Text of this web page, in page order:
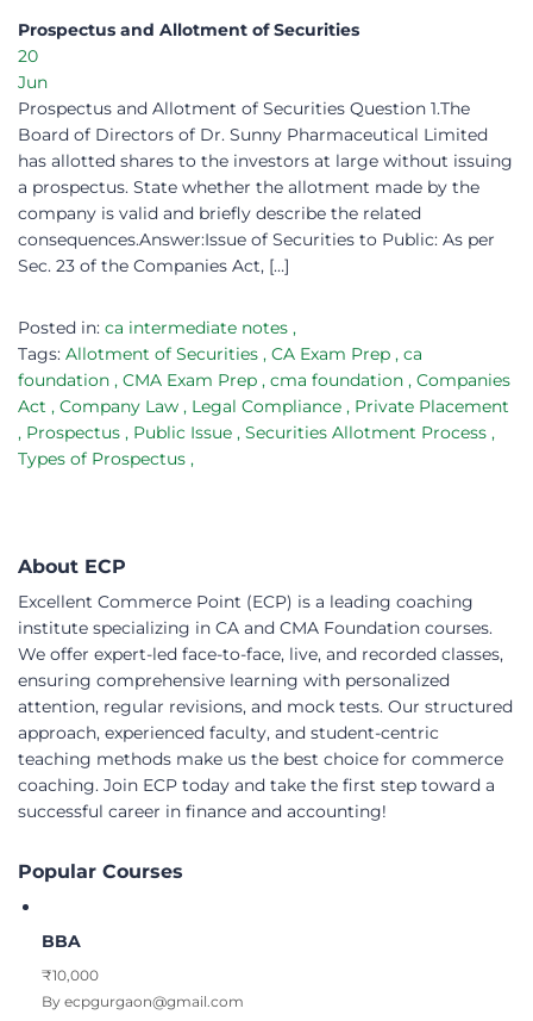
Prospectus and Allotment of Securities​
20
Jun
Prospectus and Allotment of Securities Question 1.The
Board of Directors of Dr. Sunny Pharmaceutical Limited
has allotted shares to the investors at large without issuing
a prospectus. State whether the allotment made by the
company is valid and briefly describe the related
consequences.Answer:Issue of Securities to Public: As per
Sec. 23 of the Companies Act, […]
Posted in: ca intermediate notes ,
Tags: Allotment of Securities , CA Exam Prep , ca
foundation , CMA Exam Prep , cma foundation , Companies
Act , Company Law , Legal Compliance , Private Placement
, Prospectus , Public Issue , Securities Allotment Process ,
Types of Prospectus ,
About ECP
Excellent Commerce Point (ECP) is a leading coaching
institute specializing in CA and CMA Foundation courses.
We offer expert-led face-to-face, live, and recorded classes,
ensuring comprehensive learning with personalized
attention, regular revisions, and mock tests. Our structured
approach, experienced faculty, and student-centric
teaching methods make us the best choice for commerce
coaching. Join ECP today and take the first step toward a
successful career in finance and accounting!
Popular Courses
BBA
₹10,000
By ecpgurgaon@gmail.com